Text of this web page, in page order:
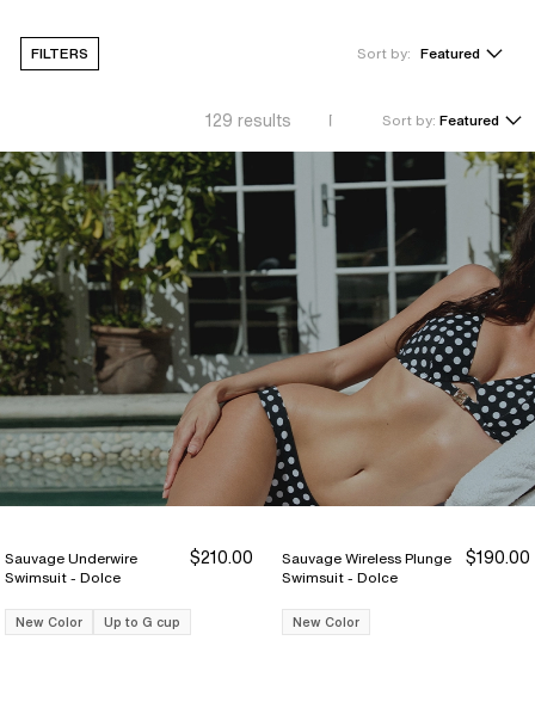
FILTERS Sort by: Featured
129 results Sort by: Featured
Sauvage Underwire
Swimsuit - Dolce
$210.00
New Color Up to G cup
Sauvage Wireless Plunge
Swimsuit - Dolce
$190.00
New Color